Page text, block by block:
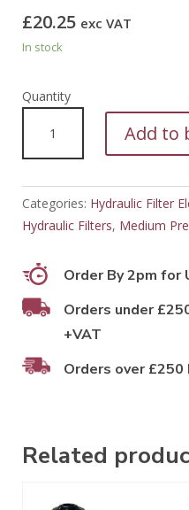
£20.25 exc VAT
In stock
quantity
Add to
Categories: Hydraulic Filter
Hydraulic Filters, Medium
Order By 2pm for
Orders under
+VAT
Orders over £250
Related